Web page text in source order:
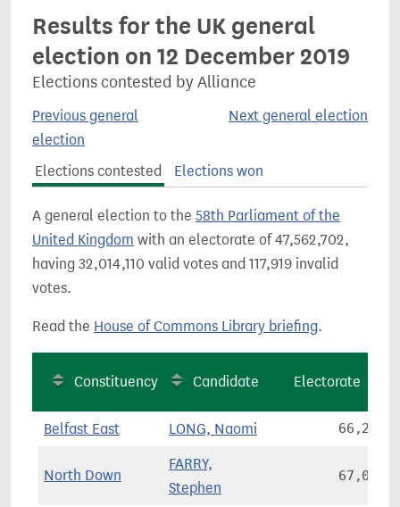
Results for the UK general
election on 12 December 2019
Elections contested by Alliance
Previous general
election
Next general election
Elections contested Elections won
A general election to the 58th Parliament of the
United Kingdom with an electorate of 47,562,702,
having 32,014,110 valid votes and 117,919 invalid
votes.
Read the House of Commons Library briefing.
Constituency Candidate Electorate
Belfast East LONG, Naomi 66,245
North Down
FARRY,
Stephen
67,099